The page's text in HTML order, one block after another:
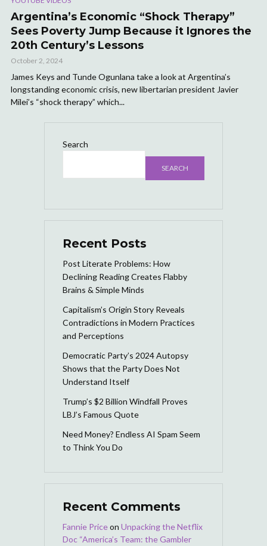
Argentina’s Economic “Shock Therapy”
Sees Poverty Jump Because it Ignores the
20th Century’s Lessons
October 2, 2024
James Keys and Tunde Ogunlana take a look at Argentina’s
longstanding economic crisis, new libertarian president Javier
Milei’s “shock therapy” which...
Search
SEARCH
Recent Posts
Post Literate Problems: How
Declining Reading Creates Flabby
Brains & Simple Minds
Capitalism’s Origin Story Reveals
Contradictions in Modern Practices
and Perceptions
Democratic Party’s 2024 Autopsy
Shows that the Party Does Not
Understand Itself
Trump’s $2 Billion Windfall Proves
LBJ’s Famous Quote
Need Money? Endless AI Spam Seem
to Think You Do
Recent Comments
Fannie Priceon Unpacking the Netflix
Doc “America’s Team: the Gambler